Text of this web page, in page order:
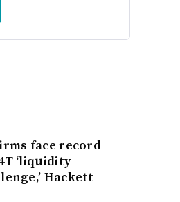
face record
‘liquidity
Hackett